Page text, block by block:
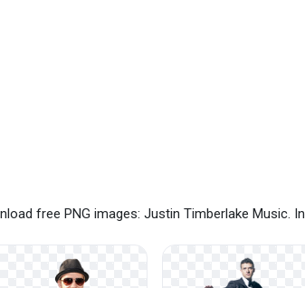
free PNG images: Justin Timberlake Music.